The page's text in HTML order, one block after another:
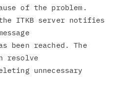
of the problem.
ITKB server notifies
reached. The
resolve
unnecessary